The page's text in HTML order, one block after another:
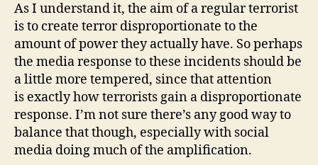
As I understand it, the aim of a regular terrorist
is to create terror disproportionate to the
amount of power they actually have. So perhaps
the media response to these incidents should be
a little more tempered, since that attention
is exactly how terrorists gain a disproportionate
response. I’m not sure there’s any good way to
balance that though, especially with social
media doing much of the amplification.